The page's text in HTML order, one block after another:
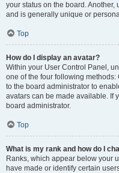
your status on the board.
and is generally unique or
Top
How do I display an avatar?
Within your User Control Panel,
one of the four following methods:
to the board administrator to
avatars can be made available. If
board administrator.
Top
What is my rank and how do I
Ranks, which appear below your
have made or identify certain